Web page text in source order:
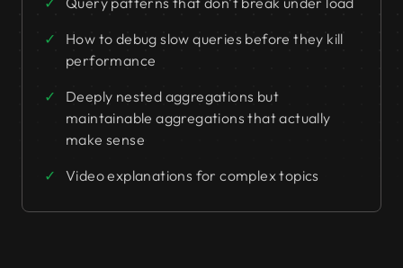
How to debug slow queries before they kill
performance
Deeply nested aggregations but
maintainable aggregations that actually
make sense
Video explanations for complex topics